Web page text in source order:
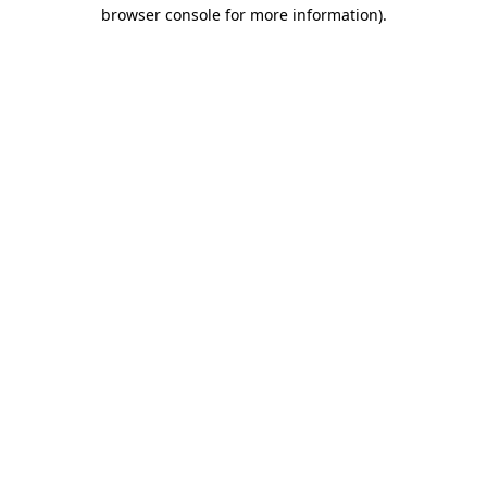
browser console for more information).